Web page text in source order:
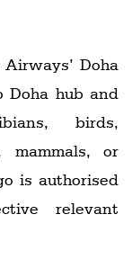
Doha
Doha hub and
birds,
mammals, or
is authorised
relevant